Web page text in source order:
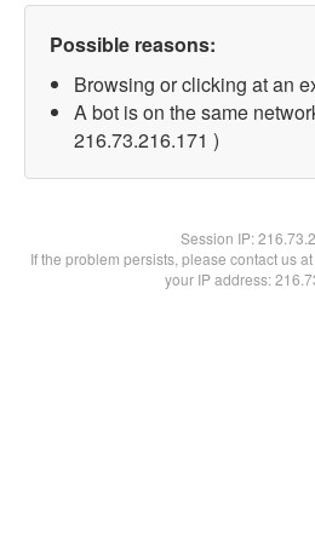
Possible reasons:
Browsing or clicking at an
A bot is on the same
216.73.216.171 )
Session IP:
If the problem persists, please contact us
your IP address: